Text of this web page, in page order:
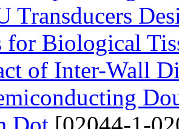
Transducers
for Biological
of Inter-Wall